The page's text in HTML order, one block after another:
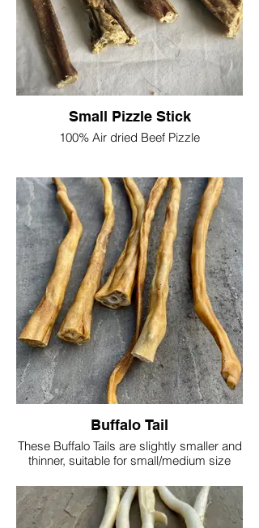
Single = £2.25
Please note the thickness of the pizzle
sticks do vary due to being a natural
product
Small Pizzle Stick
100% Air dried Beef Pizzle
snack, slimmer pencil size chews
Approx length 12cm-15cm
Due to being a natural product the size
and shape may vary
£1.50 each
Buffalo Tail
These Buffalo Tails are slightly smaller and
thinner, suitable for small/medium size
Buffalo is high in protein, but lower in
saturated fats than beef or pork